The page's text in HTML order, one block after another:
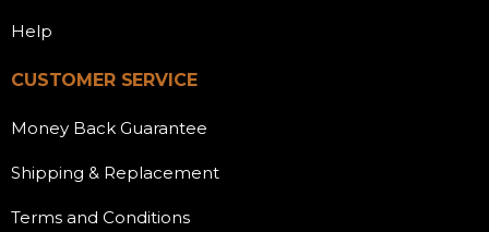
Help
CUSTOMER SERVICE
Money Back Guarantee
Shipping & Replacement
Terms and Conditions